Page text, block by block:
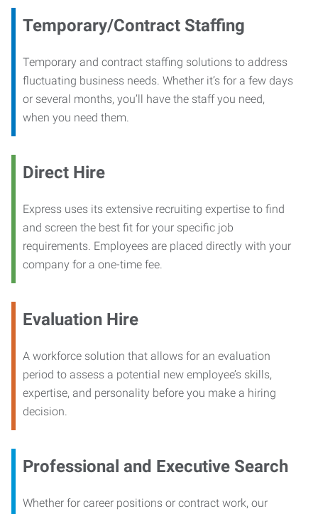
Temporary/Contract Staffing
Temporary and contract staffing solutions to address
fluctuating business needs. Whether it’s for a few days
or several months, you’ll have the staff you need,
when you need them.
Direct Hire
Express uses its extensive recruiting expertise to find
and screen the best fit for your specific job
requirements. Employees are placed directly with your
company for a one-time fee.
Evaluation Hire
A workforce solution that allows for an evaluation
period to assess a potential new employee’s skills,
expertise, and personality before you make a hiring
decision.
Professional and Executive Search
Whether for career positions or contract work, our